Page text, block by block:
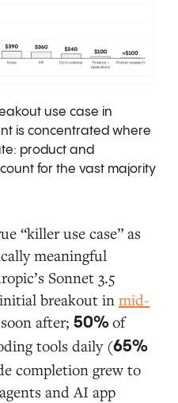
use case in
is concentrated where
product and
for the vast majority
“killer use case” as
meaningful
Sonnet 3.5
breakout in mid-
after; 50%of
tools daily (65%
completion grew to
and AI app